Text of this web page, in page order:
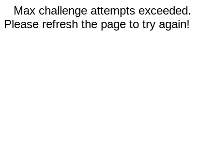
Max challenge attempts exceeded.
Please refresh the page to try again!